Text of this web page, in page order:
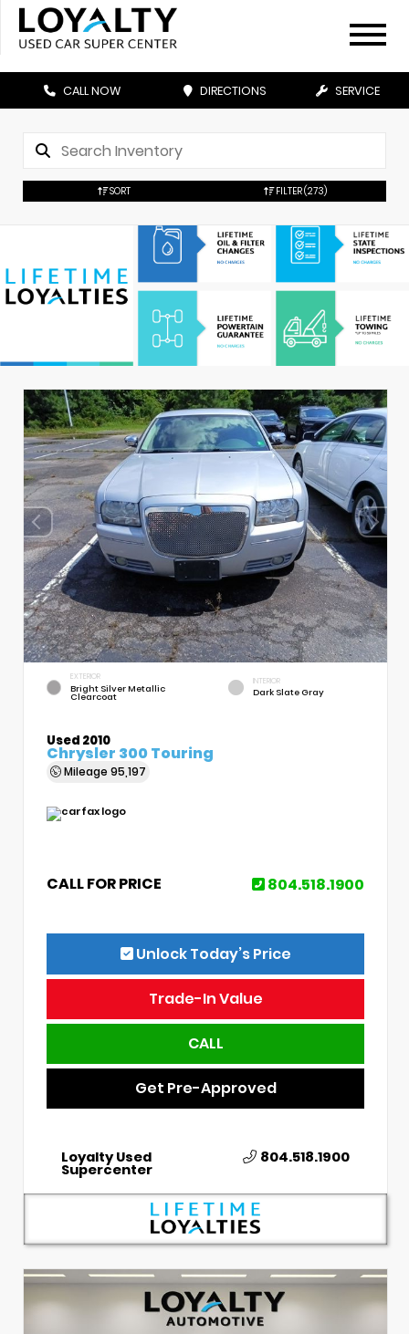
CALL NOW DIRECTIONS SERVICE
SORT FILTER(273)
EXTERIOR
Bright Silver Metallic
Clearcoat
INTERIOR
Dark Slate Gray
Used 2010
Chrysler 300 Touring
Mileage 95,197
CALL FOR PRICE 804.518.1900
Unlock Today’s Price
Trade-In Value
CALL
Get Pre-Approved
Loyalty Used
Supercenter
804.518.1900